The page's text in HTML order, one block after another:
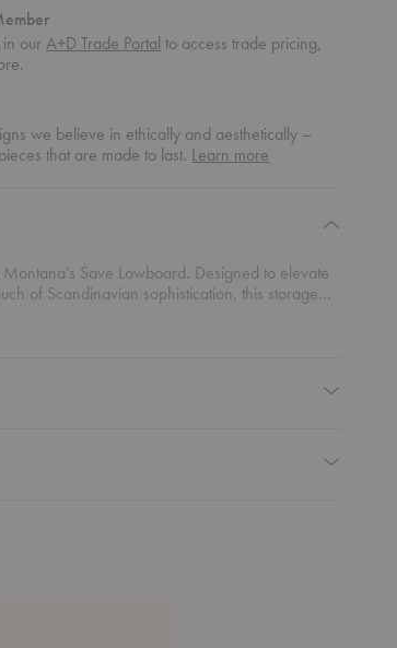
in ourA+D Trade Portal to access trade pricing,
we believe in ethically and aesthetically –
that are made to last. Learn more
Save Lowboard. Designed to elevate
of Scandinavian sophistication, this storage
into any modern home decor. Its slender depth
the wall, offering ample space to stash your
it's not just furniture—it's an investment in style